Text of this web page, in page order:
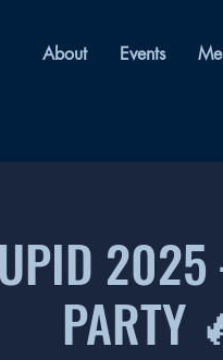
About Events
2025
PARTY